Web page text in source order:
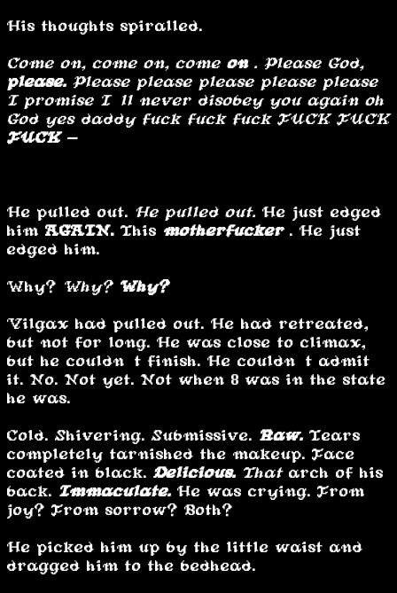
His thoughts spiralled.
Come on, come on, come on . Please God,
please.Please please please please please
I promise I’ll never disobey you again oh
God yes daddy fuck fuck fuck FUCK FUCK
FUCK -
He pulled out. He pulled out. He just edged
him AGAIN. This motherfucker . He just
edged him.
Why? Why? Why?
Vilgax had pulled out. He had retreated,
but not for long. He was close to climax,
but he couldn’t finish. He couldn’t admit
it. No. Not yet. Not when 8 was in the state
he was.
Cold. Shivering. Submissive. Raw. Tears
completely tarnished the makeup. Face
coated in black. Delicious. That arch of his
back. Immaculate. He was crying. From
joy? From sorrow? Both?
He picked him up by the little waist and
dragged him to the bedhead.